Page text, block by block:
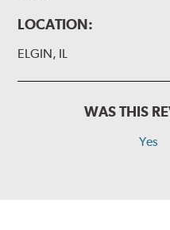
LOCATION:
ELGIN, IL
WAS THIS
Yes